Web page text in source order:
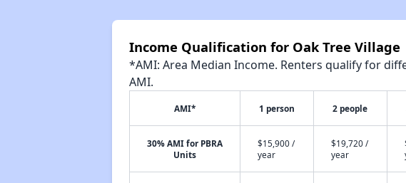
Income Qualification for Oak Tree Village
*AMI: Area Median Income. Renters qualify for
AMI.
AMI* 1 person 2 people
30% AMI for PBRA
Units
$15,900 /
year
$19,720 /
year